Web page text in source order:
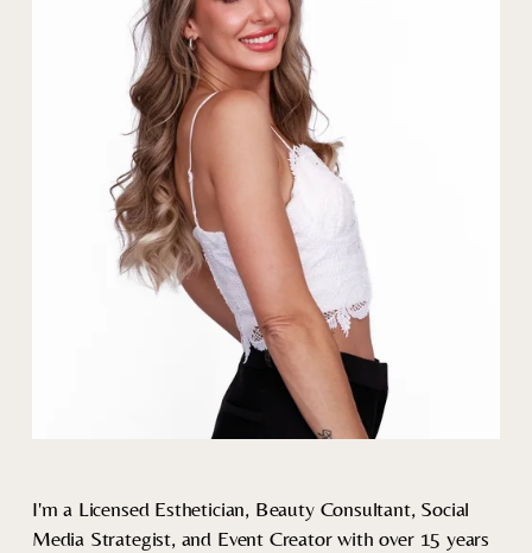
I'm a Licensed Esthetician, Beauty Consultant, Social
Media Strategist, and Event Creator with over 15 years